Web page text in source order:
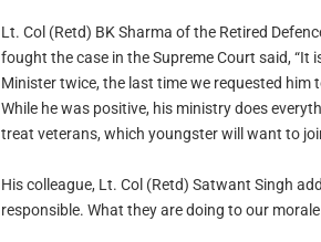
Lt. Col (Retd) BK Sharma of the Retired
fought the case in the Supreme Court said, “It
Minister twice, the last time we requested
While he was positive, his ministry does
treat veterans, which youngster will want to
His colleague, Lt. Col (Retd) Satwant Singh
responsible. What they are doing to our